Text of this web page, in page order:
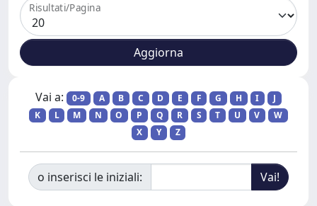
Risultati/Pagina
Vai a: 0-9 A B C D E F G H I
J
K
L M N O P Q R S T U V
W
X
Y Z
o inserisci le iniziali: